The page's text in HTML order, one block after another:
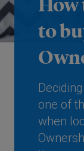
How
to
one of
when